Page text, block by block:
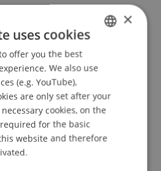
ENGLISH
×
uses cookies
offer you the best
We also use
(e.g. YouTube),
are only set after your
cookies, on the
for the basic
website and therefore